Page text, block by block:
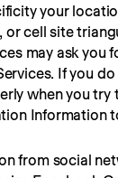
your
cell site
may ask you
If you
when you try
Information
from social